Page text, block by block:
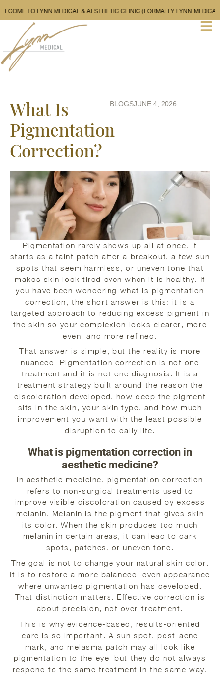
WELCOME TO LYNN MEDICAL & AESTHETIC CLINIC (FORMALLY
What Is
Pigmentation
Correction?
BLOGSJUNE 4, 2026
Pigmentation rarely shows up all at once. It
starts as a faint patch after a breakout, a few sun
spots that seem harmless, or uneven tone that
makes skin look tired even when it is healthy. If
you have been wondering what is pigmentation
correction, the short answer is this: it is a
targeted approach to reducing excess pigment in
the skin so your complexion looks clearer, more
even, and more refined.
That answer is simple, but the reality is more
nuanced. Pigmentation correction is not one
treatment and it is not one diagnosis. It is a
treatment strategy built around the reason the
discoloration developed, how deep the pigment
sits in the skin, your skin type, and how much
improvement you want with the least possible
disruption to daily life.
What is pigmentation correction in
aesthetic medicine?
In aesthetic medicine, pigmentation correction
refers to non-surgical treatments used to
improve visible discoloration caused by excess
melanin. Melanin is the pigment that gives skin
its color. When the skin produces too much
melanin in certain areas, it can lead to dark
spots, patches, or uneven tone.
The goal is not to change your natural skin color.
It is to restore a more balanced, even appearance
where unwanted pigmentation has developed.
That distinction matters. Effective correction is
about precision, not over-treatment.
This is why evidence-based, results-oriented
care is so important. A sun spot, post-acne
mark, and melasma patch may all look like
pigmentation to the eye, but they do not always
respond to the same treatment in the same way.